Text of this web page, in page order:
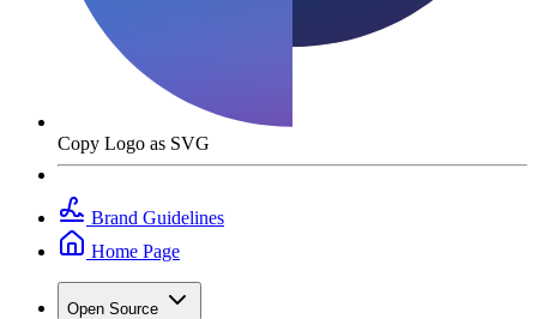
Copy Logo as SVG
Brand Guidelines
Home Page
Open Source